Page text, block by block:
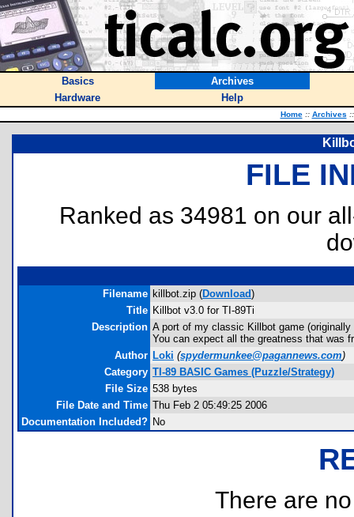
Basics
Archives
Hardware
Help
Home :: Archives ::
FILE
Ranked as 34981 on our
Filename killbot.zip (Download)
Title Killbot v3.0 for TI-89Ti
Description A port of my classic Killbot game
You can expect all the greatness that was
Author Loki (spydermunkee@pagannews.com)
Category TI-89 BASIC Games (Puzzle/Strategy)
File Size 538 bytes
File Date and Time Thu Feb 2 05:49:25 2006
Documentation Included? No
There are